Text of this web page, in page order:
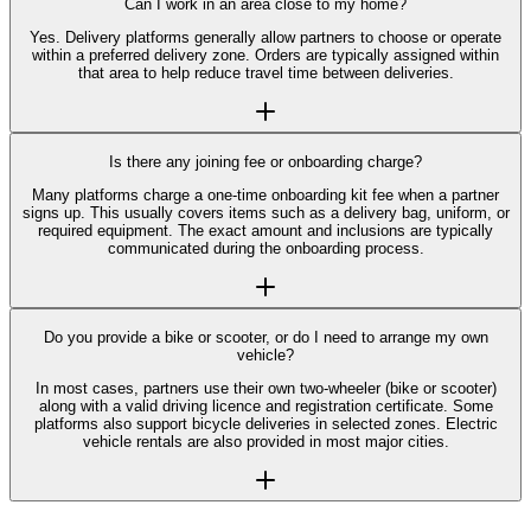
Can I work in an area close to my home?
Yes. Delivery platforms generally allow partners to choose or operate
within a preferred delivery zone. Orders are typically assigned within
that area to help reduce travel time between deliveries.
Is there any joining fee or onboarding charge?
Many platforms charge a one-time onboarding kit fee when a partner
signs up. This usually covers items such as a delivery bag, uniform, or
required equipment. The exact amount and inclusions are typically
communicated during the onboarding process.
Do you provide a bike or scooter, or do I need to arrange my own
vehicle?
In most cases, partners use their own two-wheeler (bike or scooter)
along with a valid driving licence and registration certificate. Some
platforms also support bicycle deliveries in selected zones. Electric
vehicle rentals are also provided in most major cities.